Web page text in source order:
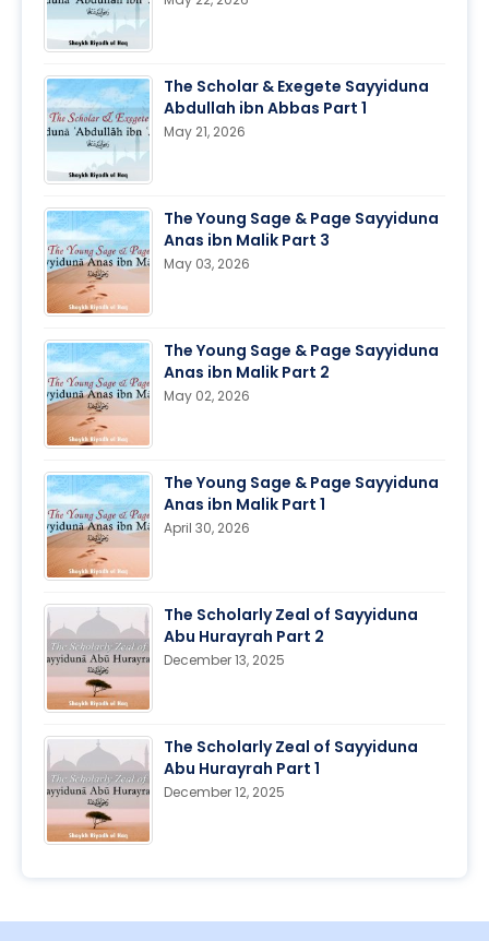
The Scholar & Exegete Sayyiduna
Abdullah ibn Abbas Part 1
May 21, 2026
The Young Sage & Page Sayyiduna
Anas ibn Malik Part 3
May 03, 2026
The Young Sage & Page Sayyiduna
Anas ibn Malik Part 2
May 02, 2026
The Young Sage & Page Sayyiduna
Anas ibn Malik Part 1
April 30, 2026
The Scholarly Zeal of Sayyiduna
Abu Hurayrah Part 2
December 13, 2025
The Scholarly Zeal of Sayyiduna
Abu Hurayrah Part 1
December 12, 2025